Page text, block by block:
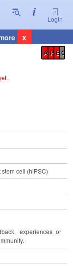
Login
x
Registration Summary
A P E C
cell (hiPSC)
experiences or